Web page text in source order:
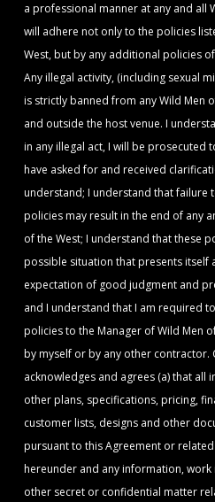
a professional manner at any and all
will adhere not only to the policies
West, but by any additional policies
Any illegal activity, (including sexual
is strictly banned from any Wild Men
and outside the host venue. I
in any illegal act, I will be prosecuted
have asked for and received
understand; I understand that failure
policies may result in the end of any
of the West; I understand that these
possible situation that presents itself
expectation of good judgment and
and I understand that I am required
policies to the Manager of Wild Men
by myself or by any other
acknowledges and agrees (a) that all
other plans, specifications, pricing,
customer lists, designs and other
pursuant to this Agreement or
hereunder and any information,
other secret or confidential matter